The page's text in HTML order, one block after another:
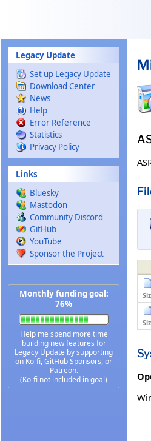
Legacy Update
Set up Legacy Update
Download Center
News
Help
Error Reference
Statistics
Privacy Policy
Links
Bluesky
Mastodon
Community Discord
GitHub
YouTube
Sponsor the Project
Monthly funding goal:
76%
Help me spend more time
building new features for
Legacy Update by supporting
on Ko-fi,GitHub Sponsors, or
Patreon.
(Ko-fi not included in goal)